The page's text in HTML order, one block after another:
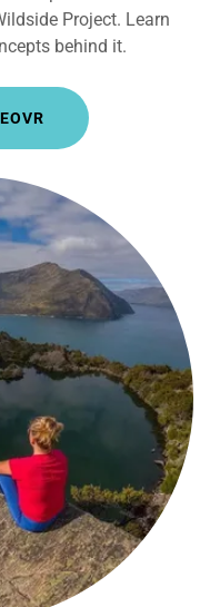
Project. Learn
behind it.